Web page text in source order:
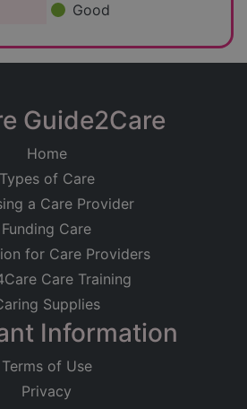
Good
Guide2Care
Home
Types of Care
a Care Provider
Funding Care
for Care Providers
Care Training
Supplies
Information
Terms of Use
Privacy